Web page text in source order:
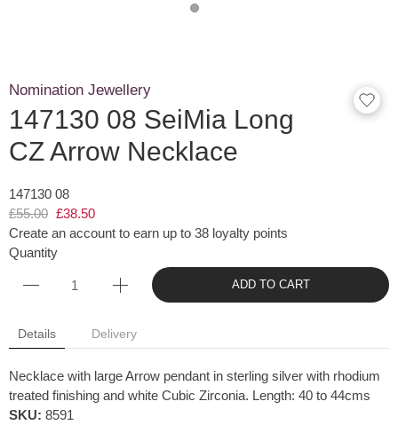
Nomination Jewellery
147130 08 SeiMia Long
CZ Arrow Necklace
147130 08
£55.00 £38.50
Create an account to earn up to 38 loyalty points
Quantity
ADD TO CART
Details Delivery
Necklace with large Arrow pendant in sterling silver with rhodium
treated finishing and white Cubic Zirconia. Length: 40 to 44cms
SKU: 8591